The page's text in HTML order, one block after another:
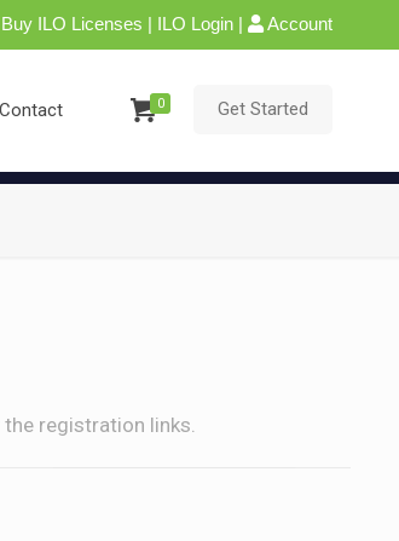
Buy ILO Licenses | ILO Login | Account
Contact 0 Get Started
registration links.